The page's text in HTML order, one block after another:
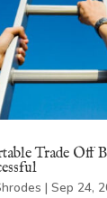
Trade Off
| Sep 24,